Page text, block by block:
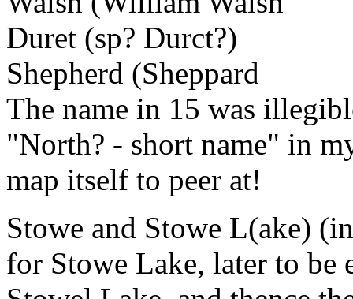
Duret (sp? Durct?)
Shepherd (Sheppard
The name in 15 was
"North? - short name" in
map itself to peer at!
Stowe and Stowe L(ake)
for Stowe Lake, later to be